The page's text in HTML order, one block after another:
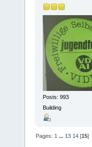
Posts: 993
Building
Pages: 1 ... 13 14 [15]